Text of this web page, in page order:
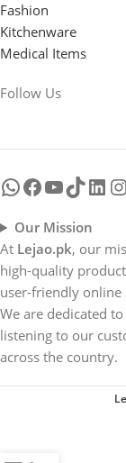
Fashion
Kitchenware
Medical Items
Follow Us
Our Mission
At Lejao.pk, our
high-quality
user-friendly online
We are dedicated
listening to our
across the country.